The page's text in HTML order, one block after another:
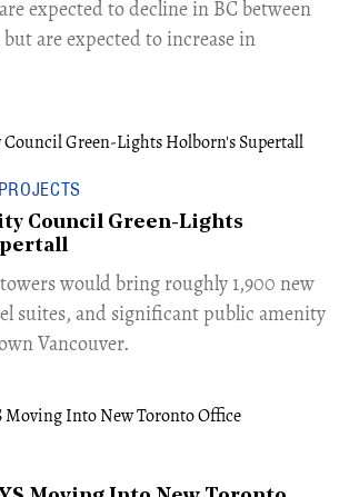
expected to decline in BC between
are expected to increase in
Council Green-Lights
would bring roughly 1,900 new
suites, and significant public amenity
Vancouver.